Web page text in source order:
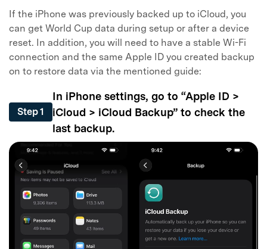
If the iPhone was previously backed up to iCloud, you
can get World Cup data during setup or after a device
reset. In addition, you will need to have a stable Wi-Fi
connection and the same Apple ID you created backup
on to restore data via the mentioned guide:
Step 1
In iPhone settings, go to “Apple ID >
iCloud > iCloud Backup” to check the
last backup.